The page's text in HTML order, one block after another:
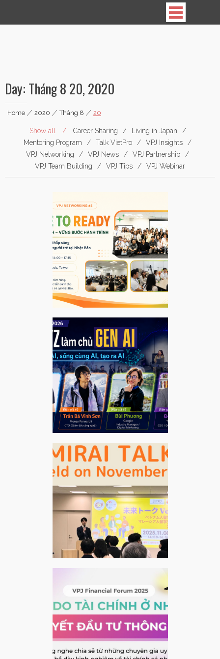
Vietnamese Professionals in Japan
Day: Tháng 8 20, 2020
Home|2020|Tháng 8|20
Show all Career Sharing
Living in Japan
Mentoring Program
Talk VietPro
VPJ Insights
VPJ Networking
VPJ News
VPJ Partnership
VPJ Team Building
VPJ Tips VPJ Webinar